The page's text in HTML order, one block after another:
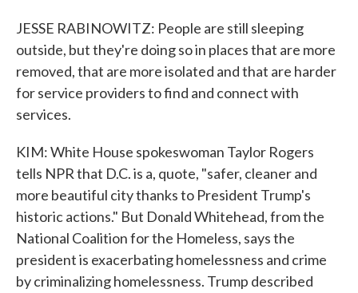
JESSE RABINOWITZ: People are still sleeping
outside, but they're doing so in places that are more
removed, that are more isolated and that are harder
for service providers to find and connect with
services.
KIM: White House spokeswoman Taylor Rogers
tells NPR that D.C. is a, quote, "safer, cleaner and
more beautiful city thanks to President Trump's
historic actions." But Donald Whitehead, from the
National Coalition for the Homeless, says the
president is exacerbating homelessness and crime
by criminalizing homelessness. Trump described